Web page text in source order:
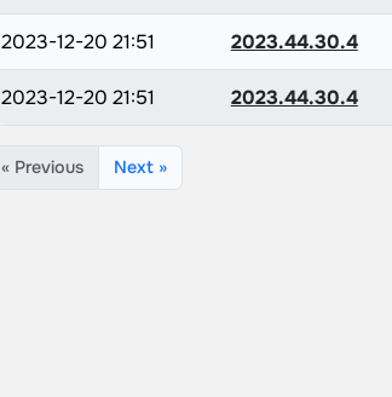
2023-12-20 21:51 2023.44.30.4
2023-12-20 21:51 2023.44.30.4
« Previous Next »